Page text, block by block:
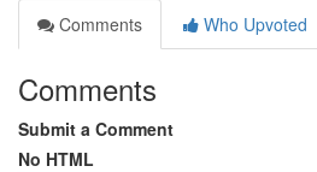
Comments
Who Upvoted
Comments
Submit a Comment
No HTML